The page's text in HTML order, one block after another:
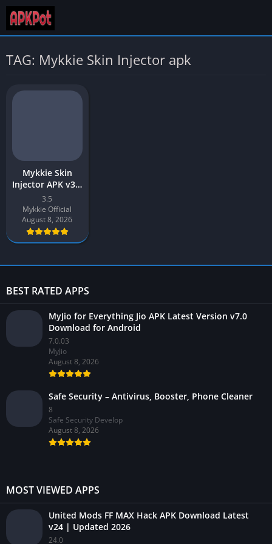
TAG: Mykkie Skin Injector apk
Mykkie Skin
Injector APK v3.5
Download Latest
Version for
Android
3.5
Mykkie Official
August 8, 2026
BEST RATED APPS
MyJio for Everything Jio APK Latest Version v7.0
Download for Android
7.0.03
MyJio
August 8, 2026
Safe Security – Antivirus, Booster, Phone Cleaner
8
Safe Security Develop
August 8, 2026
MOST VIEWED APPS
United Mods FF MAX Hack APK Download Latest
v24 | Updated 2026
24.0